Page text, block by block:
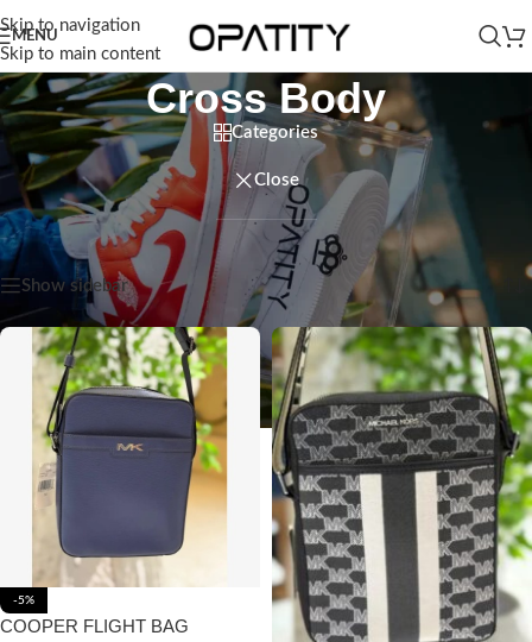
Skip to navigation
Skip to main content
MENU
Cross Body
Categories
Close
Home/Men /Bags /Cross Body Showing all 9 results
Show sidebar
-5%
COOPER FLIGHT BAG